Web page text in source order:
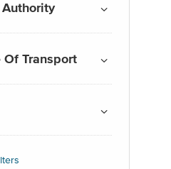
Authority
Of Transport